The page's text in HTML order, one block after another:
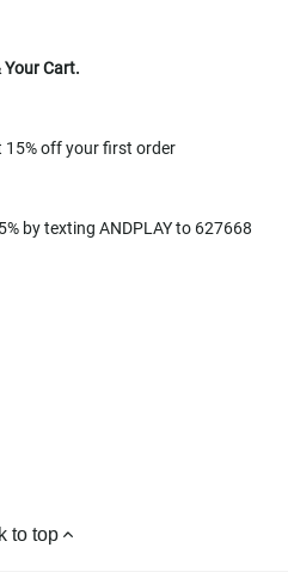
Your Cart.
15% off your first order
by texting ANDPLAY to 627668
to top